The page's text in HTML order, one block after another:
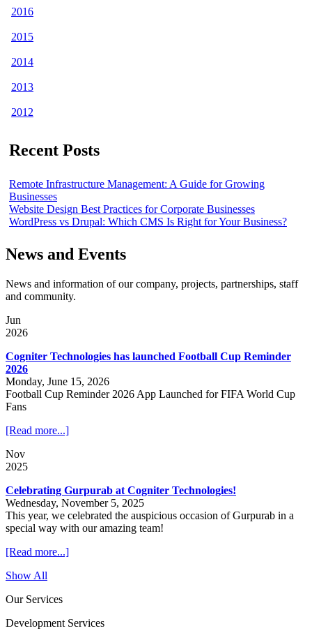
2016
2015
2014
2013
2012
Recent Posts
Remote Infrastructure Management: A Guide for Growing
Businesses
Website Design Best Practices for Corporate Businesses
WordPress vs Drupal: Which CMS Is Right for Your Business?
News and Events
News and information of our company, projects, partnerships, staff
and community.
Jun
2026
Cogniter Technologies has launched Football Cup Reminder
2026
Monday, June 15, 2026
Football Cup Reminder 2026 App Launched for FIFA World Cup
Fans
[Read more...]
Nov
2025
Celebrating Gurpurab at Cogniter Technologies!
Wednesday, November 5, 2025
This year, we celebrated the auspicious occasion of Gurpurab in a
special way with our amazing team!
[Read more...]
Show All
Our Services
Development Services